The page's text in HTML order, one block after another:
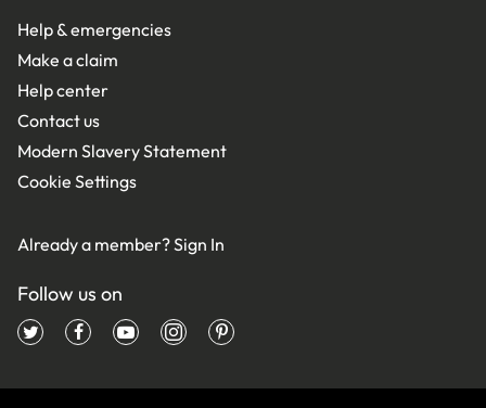
Help & emergencies
Make a claim
Help center
Contact us
Modern Slavery Statement
Cookie Settings
Already a member?Sign In
Follow us on